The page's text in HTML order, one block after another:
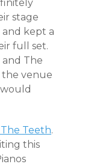
stage
kept a
full set.
and The
venue
Teeth.
this